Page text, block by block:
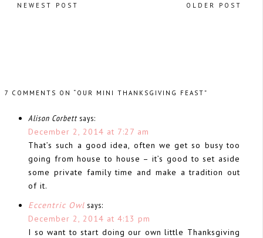
NEWEST POST OLDER POST
7 COMMENTS ON “OUR MINI THANKSGIVING FEAST”
Alison Corbett says:
December 2, 2014 at 7:27 am
That’s such a good idea, often we get so busy too
going from house to house – it’s good to set aside
some private family time and make a tradition out
of it.
Eccentric Owl says:
December 2, 2014 at 4:13 pm
I so want to start doing our own little Thanksgiving